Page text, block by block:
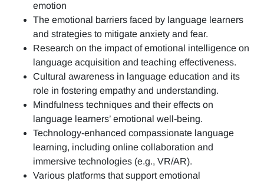
emotion
The emotional barriers faced by language learners
and strategies to mitigate anxiety and fear.
Research on the impact of emotional intelligence on
language acquisition and teaching effectiveness.
Cultural awareness in language education and its
role in fostering empathy and understanding.
Mindfulness techniques and their effects on
language learners’ emotional well-being.
Technology-enhanced compassionate language
learning, including online collaboration and
immersive technologies (e.g., VR/AR).
Various platforms that support emotional